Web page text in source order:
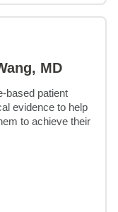
MD
based patient
evidence to help
to achieve their